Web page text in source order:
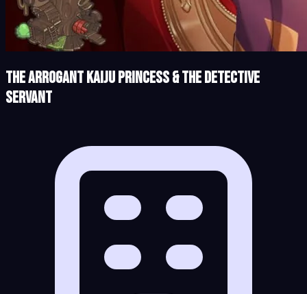
The Arrogant Kaiju Princess & The Detective
Servant